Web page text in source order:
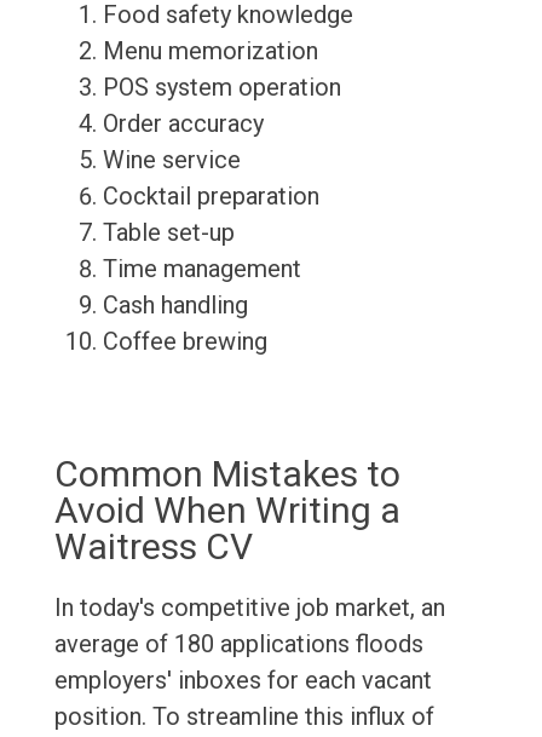
Food safety knowledge
Menu memorization
POS system operation
Order accuracy
Wine service
Cocktail preparation
Table set-up
Time management
Cash handling
Coffee brewing
Common Mistakes to
Avoid When Writing a
Waitress CV
In today's competitive job market, an
average of 180 applications floods
employers' inboxes for each vacant
position. To streamline this influx of